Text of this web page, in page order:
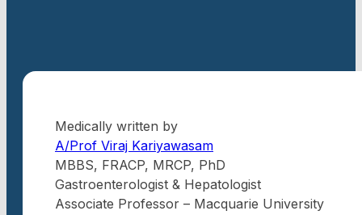
Medically written by
A/Prof Viraj Kariyawasam
MBBS, FRACP, MRCP, PhD
Gastroenterologist & Hepatologist
Associate Professor – Macquarie University